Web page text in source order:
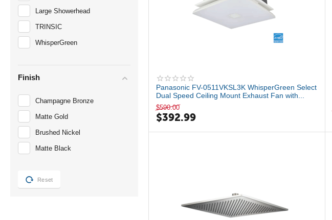
Panasonic FV-0511VKSL3K WhisperGreen Select
Dual Speed Ceiling Mount Exhaust Fan with...
$590.00
$392.99
Large Showerhead
TRINSIC
WhisperGreen
Finish
Champagne Bronze
Matte Gold
Brushed Nickel
Matte Black
Reset